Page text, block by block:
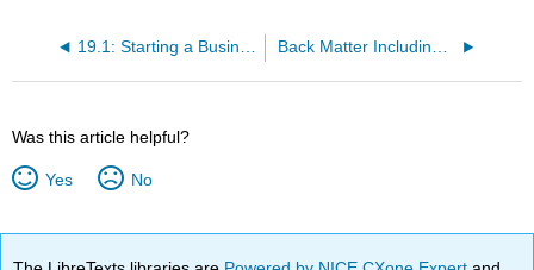
19.1: Starting a Business: The Ultimate Investment Back Matter Including Addendums and Bibliography: Books to Read (Good Stuff!)
Was this article helpful?
Yes No